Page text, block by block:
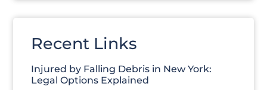
Recent Links
Injured by Falling Debris in New York:
Legal Options Explained